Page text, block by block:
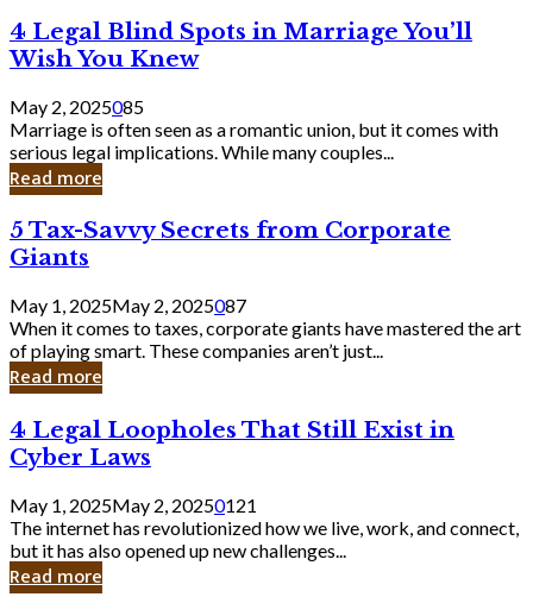
Bank
4
Legal
Blind
Spots
in
Marriage
You’ll
Wish
Knew
4 Legal Blind Spots in Marriage You’ll
Wish You Knew
May 2, 2025085
Marriage is often seen as a romantic union, but it comes with
serious legal implications. While many couples...
Read more
5
Tax-
Savvy
Secrets
from
Corporate
Giants
5 Tax-Savvy Secrets from Corporate
Giants
May 1, 2025May 2, 2025087
When it comes to taxes, corporate giants have mastered the art
of playing smart. These companies aren’t just...
Read more
4
Legal
Loopholes
Still
Exist
in
Cyber
4 Legal Loopholes That Still Exist in
Cyber Laws
May 1, 2025May 2, 20250121
The internet has revolutionized how we live, work, and connect,
but it has also opened up new challenges...
Read more